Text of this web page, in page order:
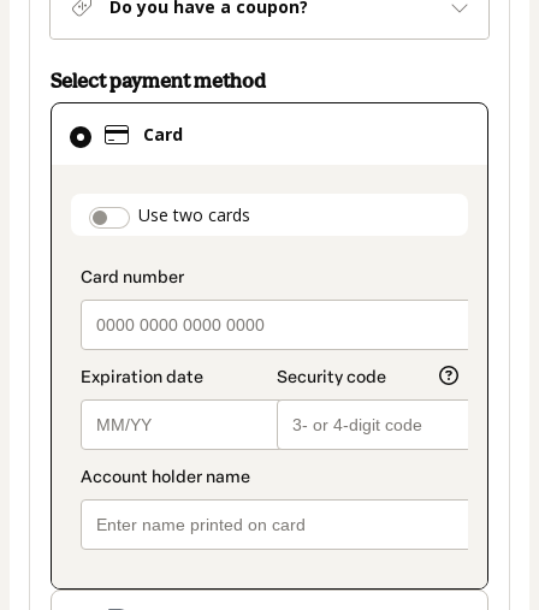
Do you have a coupon?
Select payment method
Card
payment_data.section_title_v2
Use two cards
Card
selected
method